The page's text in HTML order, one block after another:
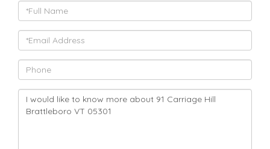
Full
Name
Email
Phone
Questions